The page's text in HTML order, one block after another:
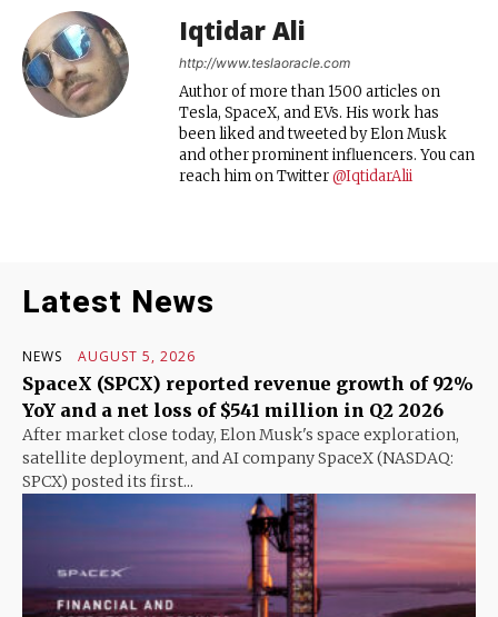
Iqtidar Ali
http://www.teslaoracle.com
Author of more than 1500 articles on
Tesla, SpaceX, and EVs. His work has
been liked and tweeted by Elon Musk
and other prominent influencers. You can
reach him on Twitter@IqtidarAlii
Latest News
NEWS AUGUST 5, 2026
SpaceX (SPCX) reported revenue growth of 92%
YoY and a net loss of $541 million in Q2 2026
After market close today, Elon Musk's space exploration,
satellite deployment, and AI company SpaceX (NASDAQ:
SPCX) posted its first...